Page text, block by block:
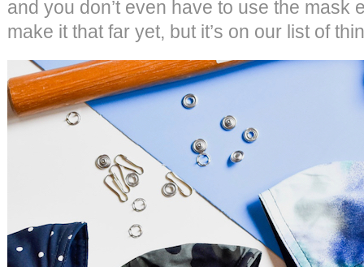
and you don’t even have to use the mask
make it that far yet, but it’s on our list of